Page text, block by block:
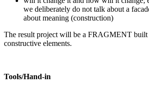
we deliberately do not talk about a
about meaning (construction)
The result project will be a FRAGMENT built
constructive elements.
Tools/Hand-in